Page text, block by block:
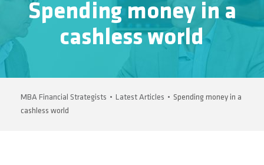
Spending money in a
cashless world
MBA Financial Strategists • Latest Articles • Spending money in a
cashless world